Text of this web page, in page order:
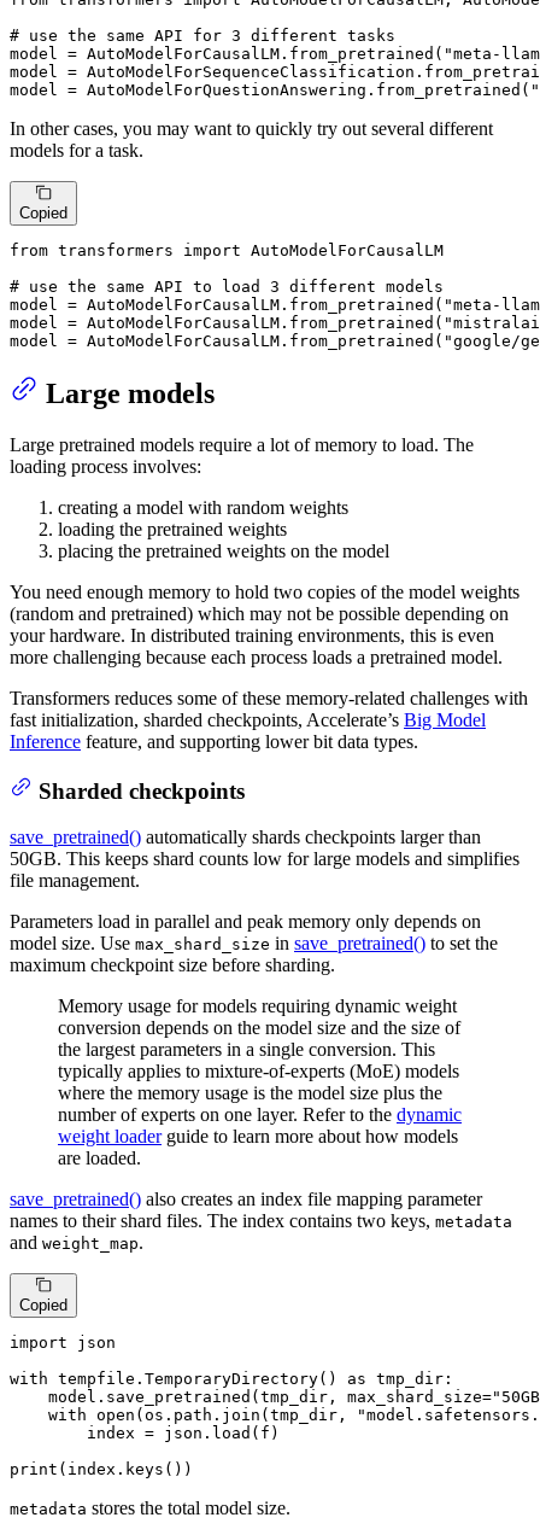
# use the same API for 3 different tasks
model = AutoModelForCausalLM.from_pretrained( "meta-
model =
model = AutoModelForQuestionAnswering.from_pretrained(
In other cases, you may want to quickly try out several different
models for a task.
Copied
from transformers import AutoModelForCausalLM
# use the same API to load 3 different models
model = AutoModelForCausalLM.from_pretrained( "meta-
model = AutoModelForCausalLM.from_pretrained(
model = AutoModelForCausalLM.from_pretrained( "google/
Large models
Large pretrained models require a lot of memory to load. The
loading process involves:
creating a model with random weights
loading the pretrained weights
placing the pretrained weights on the model
You need enough memory to hold two copies of the model weights
(random and pretrained) which may not be possible depending on
your hardware. In distributed training environments, this is even
more challenging because each process loads a pretrained model.
Transformers reduces some of these memory-related challenges with
fast initialization, sharded checkpoints, Accelerate’s Big Model
Inference feature, and supporting lower bit data types.
Sharded checkpoints
save_pretrained() automatically shards checkpoints larger than
50GB. This keeps shard counts low for large models and simplifies
file management.
Parameters load in parallel and peak memory only depends on
model size. Use max_shard_size in save_pretrained() to set the
maximum checkpoint size before sharding.
Memory usage for models requiring dynamic weight
conversion depends on the model size and the size of
the largest parameters in a single conversion. This
typically applies to mixture-of-experts (MoE) models
where the memory usage is the model size plus the
number of experts on one layer. Refer to the dynamic
weight loaderguide to learn more about how models
are loaded.
save_pretrained() also creates an index file mapping parameter
names to their shard files. The index contains two keys, metadata
and weight_map.
Copied
import json
with tempfile.TemporaryDirectory() as tmp_dir:
    model.save_pretrained(tmp_dir, max_shard_size=
with open (os.path.join(tmp_dir,
        index = json.load(f)
print (index.keys())
metadata stores the total model size.